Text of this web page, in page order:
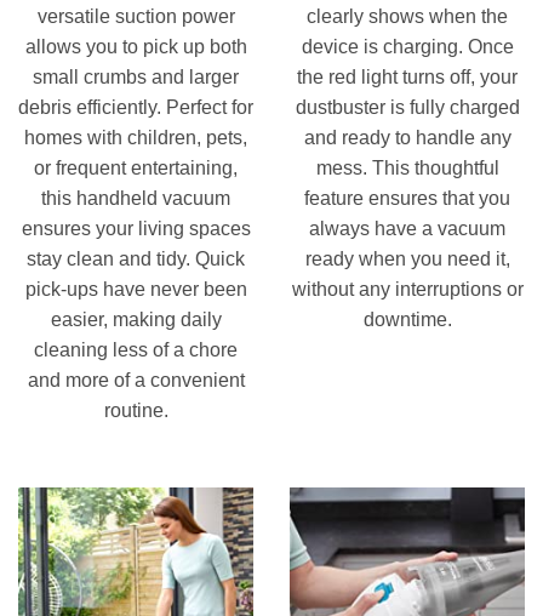
versatile suction power
allows you to pick up both
small crumbs and larger
debris efficiently. Perfect for
homes with children, pets,
or frequent entertaining,
this handheld vacuum
ensures your living spaces
stay clean and tidy. Quick
pick-ups have never been
easier, making daily
cleaning less of a chore
and more of a convenient
routine.
clearly shows when the
device is charging. Once
the red light turns off, your
dustbuster is fully charged
and ready to handle any
mess. This thoughtful
feature ensures that you
always have a vacuum
ready when you need it,
without any interruptions or
downtime.